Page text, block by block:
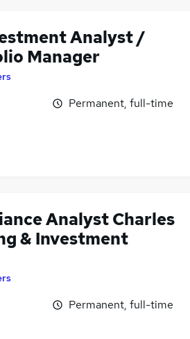
Analyst /
Manager
Permanent, full-time
Analyst Charles
& Investment
Permanent, full-time